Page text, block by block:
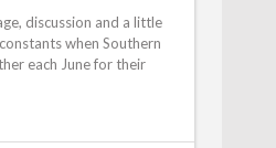
discussion and a little
when Southern
each June for their